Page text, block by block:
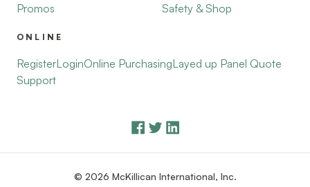
Promos
Safety & Shop
ONLINE
RegisterLoginOnline PurchasingLayed up Panel Quote
Support
© 2026 McKillican International, Inc.